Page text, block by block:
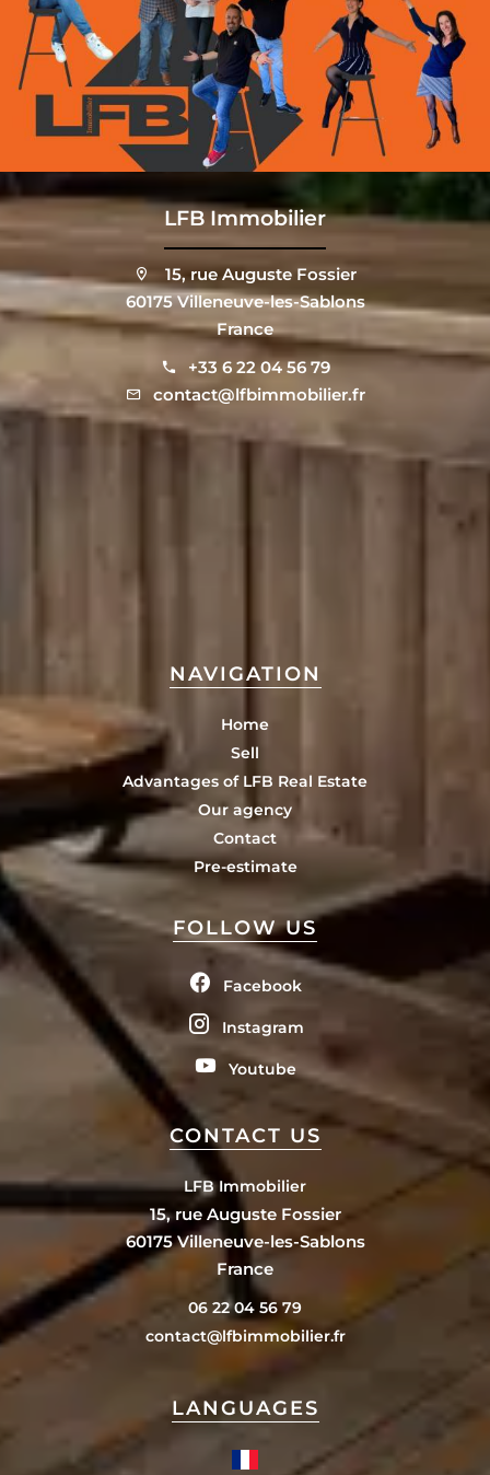
LFB Immobilier
15, rue Auguste Fossier
60175 Villeneuve-les-Sablons
France
+33 6 22 04 56 79
contact@lfbimmobilier.fr
NAVIGATION
Home
Sell
Advantages of LFB Real Estate
Our agency
Contact
Pre-estimate
FOLLOW US
Facebook
Instagram
Youtube
CONTACT US
LFB Immobilier
15, rue Auguste Fossier
60175Villeneuve-les-Sablons
France
06 22 04 56 79
contact@lfbimmobilier.fr
LANGUAGES